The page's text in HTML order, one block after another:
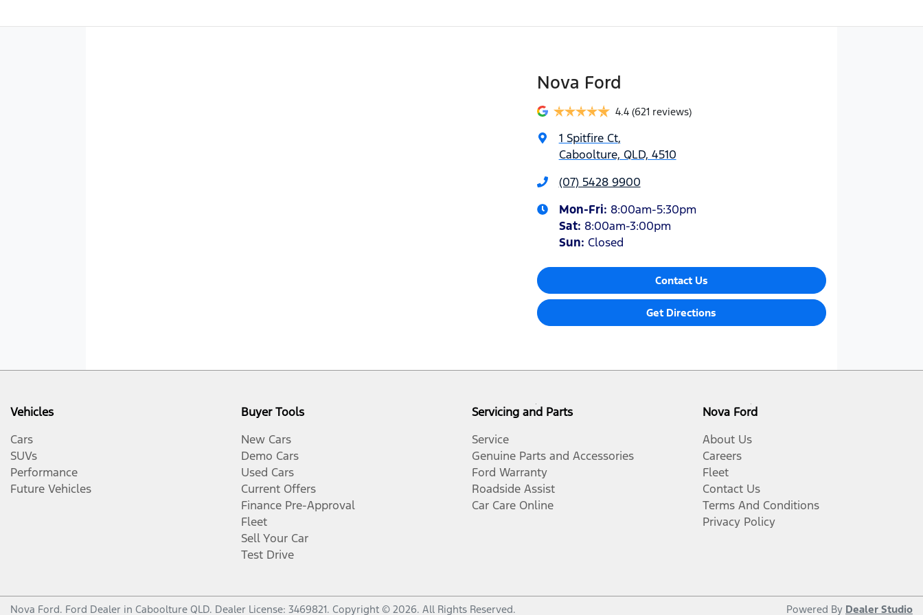
Nova Ford
4.4 (621 reviews)
1 Spitfire Ct,
Caboolture, QLD, 4510
(07) 5428 9900
Mon-Fri: 8:00am-5:30pm
Sat: 8:00am-3:00pm
Sun: Closed
Contact Us
Get Directions
Vehicles
Cars
SUVs
Performance
Future Vehicles
Buyer Tools
New Cars
Demo Cars
Used Cars
Current Offers
Finance Pre-Approval
Fleet
Sell Your Car
Test Drive
Servicing and Parts
Service
Genuine Parts and Accessories
Ford Warranty
Roadside Assist
Car Care Online
Nova Ford
About Us
Careers
Fleet
Contact Us
Terms And Conditions
Privacy Policy
Nova Ford. Ford Dealer in Caboolture QLD. Dealer License: 3469821. Copyright © 2026. All Rights Reserved. Powered By Dealer Studio